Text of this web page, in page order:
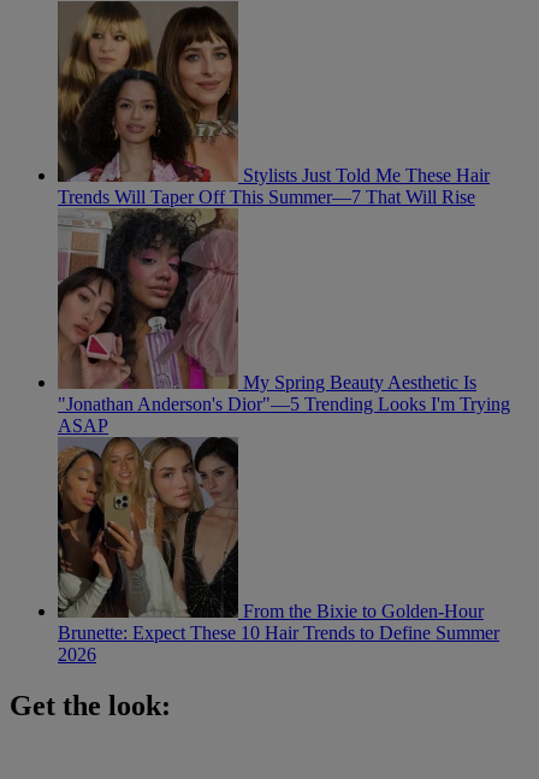
Stylists Just Told Me These Hair
Trends Will Taper Off This Summer—7 That Will Rise
My Spring Beauty Aesthetic Is
"Jonathan Anderson's Dior"—5 Trending Looks I'm Trying
ASAP
From the Bixie to Golden-Hour
Brunette: Expect These 10 Hair Trends to Define Summer
2026
Get the look: